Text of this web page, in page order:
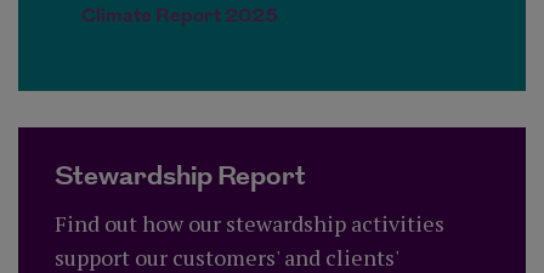
Climate Report 2025
Stewardship Report
Find out how our stewardship activities
support our customers' and clients'